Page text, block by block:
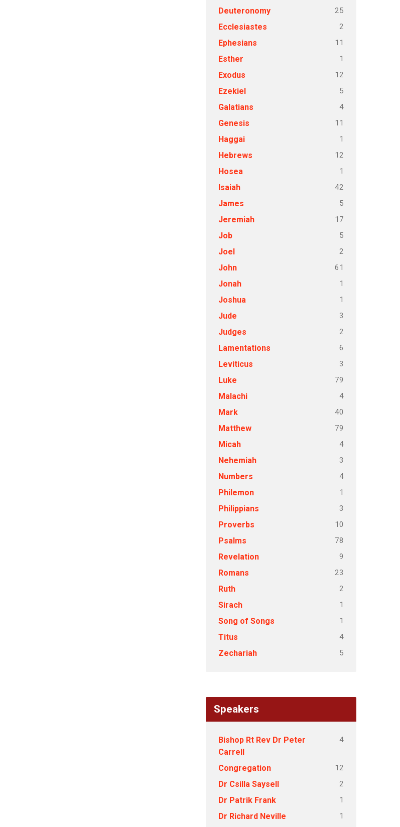
Deuteronomy 25
Ecclesiastes 2
Ephesians 11
Esther 1
Exodus 12
Ezekiel 5
Galatians 4
Genesis 11
Haggai 1
Hebrews 12
Hosea 1
Isaiah 42
James 5
Jeremiah 17
Job 5
Joel 2
John 61
Jonah 1
Joshua 1
Jude 3
Judges 2
Lamentations 6
Leviticus 3
Luke 79
Malachi 4
Mark 40
Matthew 79
Micah 4
Nehemiah 3
Numbers 4
Philemon 1
Philippians 3
Proverbs 10
Psalms 78
Revelation 9
Romans 23
Ruth 2
Sirach 1
Song of Songs 1
Titus 4
Zechariah 5
Speakers
Bishop Rt Rev Dr Peter
Carrell
4
Congregation 12
Dr Csilla Saysell 2
Dr Patrik Frank 1
Dr Richard Neville 1